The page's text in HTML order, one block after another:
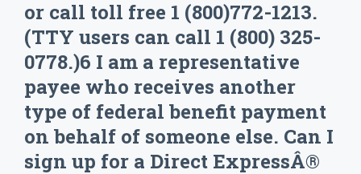
or call toll free 1 (800)772-1213.
(TTY users can call 1 (800) 325-
0778.)6 I am a representative
payee who receives another
type of federal benefit payment
on behalf of someone else. Can I
sign up for a Direct ExpressÂ®